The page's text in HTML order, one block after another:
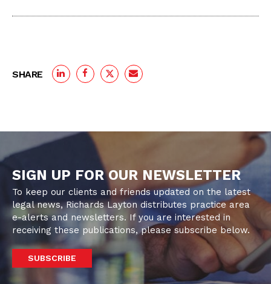
SHARE
SIGN UP FOR OUR NEWSLETTER
To keep our clients and friends updated on the latest
legal news, Richards Layton distributes practice area
e-alerts and newsletters. If you are interested in
receiving these publications, please subscribe below.
SUBSCRIBE